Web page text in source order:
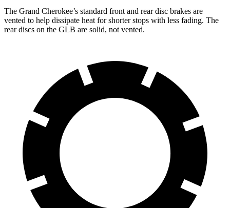
The Grand Cherokee’s standard front and rear disc brakes are
vented to help dissipate heat for shorter stops with less fading. The
rear discs on the GLB are solid, not vented.